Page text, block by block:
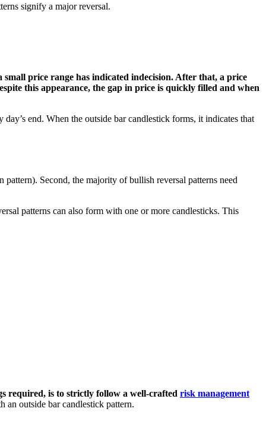
signify a major reversal.
price range has indicated indecision. After that, a price
this appearance, the gap in price is quickly filled and when
day’s end. When the outside bar candlestick forms, it indicates that
Second, the majority of bullish reversal patterns need
patterns can also form with one or more candlesticks. This
required, is to strictly follow a well-crafted risk management
an outside bar candlestick pattern.